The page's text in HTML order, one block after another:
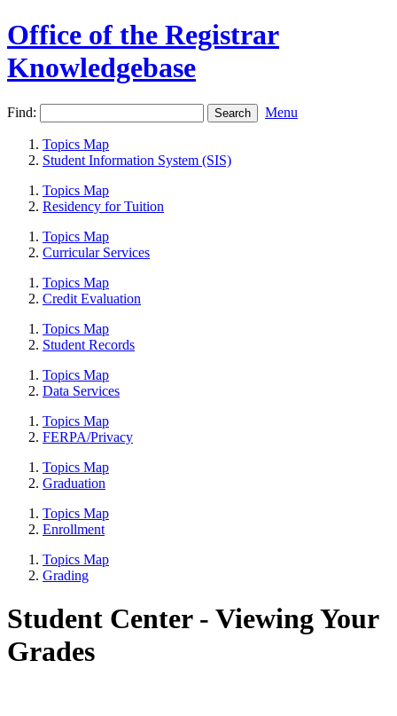
Office of the Registrar
Knowledgebase
Find: Menu
Topics Map
Student Information System (SIS)
Topics Map
Residency for Tuition
Topics Map
Curricular Services
Topics Map
Credit Evaluation
Topics Map
Student Records
Topics Map
Data Services
Topics Map
FERPA/Privacy
Topics Map
Graduation
Topics Map
Enrollment
Topics Map
Grading
Student Center - Viewing Your
Grades